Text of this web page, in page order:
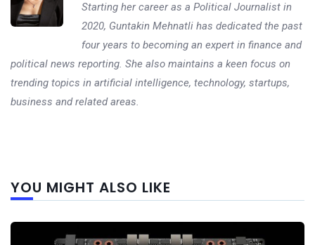
Starting her career as a Political Journalist in
2020, Guntakin Mehnatli has dedicated the past
four years to becoming an expert in finance and
political news reporting. She also maintains a keen focus on
trending topics in artificial intelligence, technology, startups,
business and related areas.
YOU MIGHT ALSO LIKE